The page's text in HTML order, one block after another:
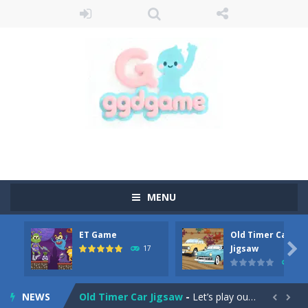
MENU
ET Game
17
Old Timer Car
Jigsaw

NEWS
Old Timer Cars Coloring-Old Timer Cars Coloring is a free online coloring and cars game! In this game you will find eight different pictures which...
ET Game is a super fun and challenging 2D side-scroller game in the same style as blockbuster games like Super Mario, Donkey...
Old Timer Car Jigsaw - Let’s play our new jigsaw puzzle game called Old Timer Car Jigsaw. You can select one of the twelve images and then...  